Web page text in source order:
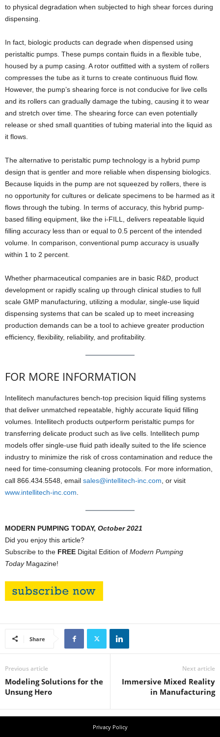
to physical degradation when subjected to high shear forces during
dispensing.
In fact, biologic products can degrade when dispensed using
peristaltic pumps. These pumps contain fluids in a flexible tube,
housed by a pump casing. A rotor outfitted with a system of rollers
compresses the tube as it turns to create continuous fluid flow.
However, the pump’s shearing force is not conducive for live cells
and its rollers can gradually damage the tubing, causing it to wear
and stretch over time. The shearing force can even potentially
release or shed small quantities of tubing material into the liquid as
it flows.
The alternative to peristaltic pump technology is a hybrid pump
design that is gentler and more reliable when dispensing biologics.
Because liquids in the pump are not squeezed by rollers, there is
no opportunity for cultures or delicate specimens to be harmed as it
flows through the tubing. In terms of accuracy, this hybrid pump-
based filling equipment, like the i-FILL, delivers repeatable liquid
filling accuracy less than or equal to 0.5 percent of the intended
volume. In comparison, conventional pump accuracy is usually
within 1 to 2 percent.
Whether pharmaceutical companies are in basic R&D, product
development or rapidly scaling up through clinical studies to full
scale GMP manufacturing, utilizing a modular, single-use liquid
dispensing systems that can be scaled up to meet increasing
production demands can be a tool to achieve greater production
efficiency, flexibility, reliability, and profitability.
FOR MORE INFORMATION
Intellitech manufactures bench-top precision liquid filling systems
that deliver unmatched repeatable, highly accurate liquid filling
volumes. Intellitech products outperform peristaltic pumps for
transferring delicate product such as live cells. Intellitech pump
models offer single-use fluid path ideally suited to the life science
industry to minimize the risk of cross contamination and reduce the
need for time-consuming cleaning protocols. For more information,
call 866.434.5548, email sales@intellitech-inc.com, or visit
www.intellitech-inc.com.
MODERN PUMPING TODAY, October 2021
Did you enjoy this article?
Subscribe to the FREE Digital Edition of Modern Pumping
TodayMagazine!
Share
Previous article
Modeling Solutions for the
Unsung Hero
Next article
Immersive Mixed Reality
in Manufacturing
Privacy Policy